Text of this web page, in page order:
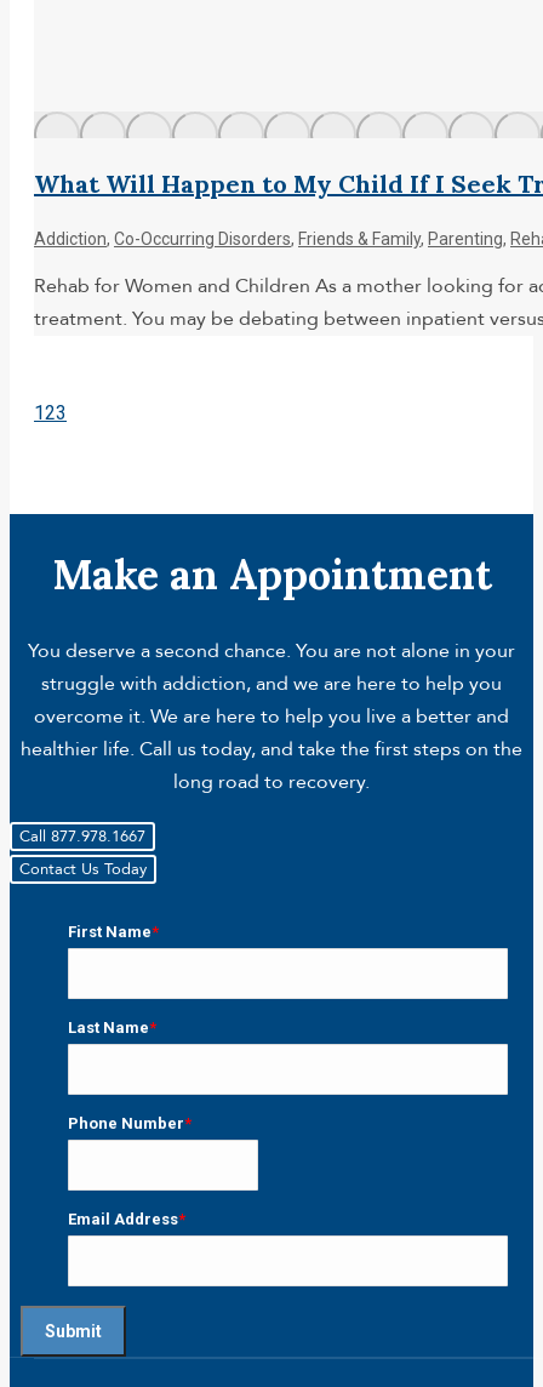
What Will Happen to My Child If I Seek
Addiction, Co-Occurring Disorders, Friends & Family, Parenting,
Rehab for Women and Children As a mother looking
treatment. You may be debating between inpatient
123
Make an Appointment
You deserve a second chance. You are not alone in your
struggle with addiction, and we are here to help you
overcome it. We are here to help you live a better and
healthier life. Call us today, and take the first steps on the
long road to recovery.
Call 877.978.1667
Contact Us Today
First Name*
Last Name*
Phone Number*
Email Address*